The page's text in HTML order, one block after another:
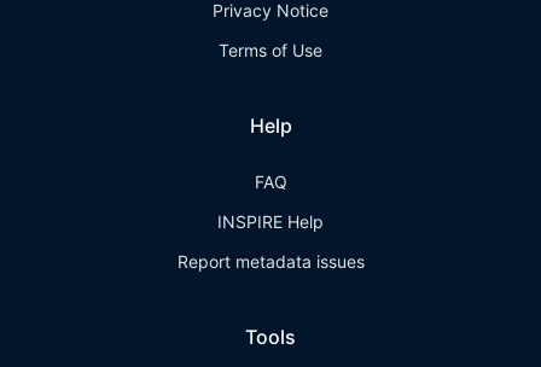
Privacy Notice
Terms of Use
Help
FAQ
INSPIRE Help
Report metadata issues
Tools